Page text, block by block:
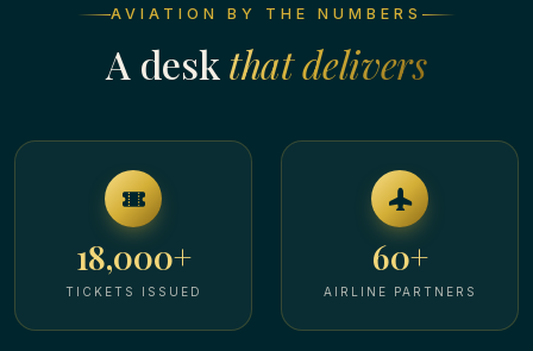
AVIATION BY THE NUMBERS
A desk that delivers
18,000+
TICKETS ISSUED
60+
AIRLINE PARTNERS